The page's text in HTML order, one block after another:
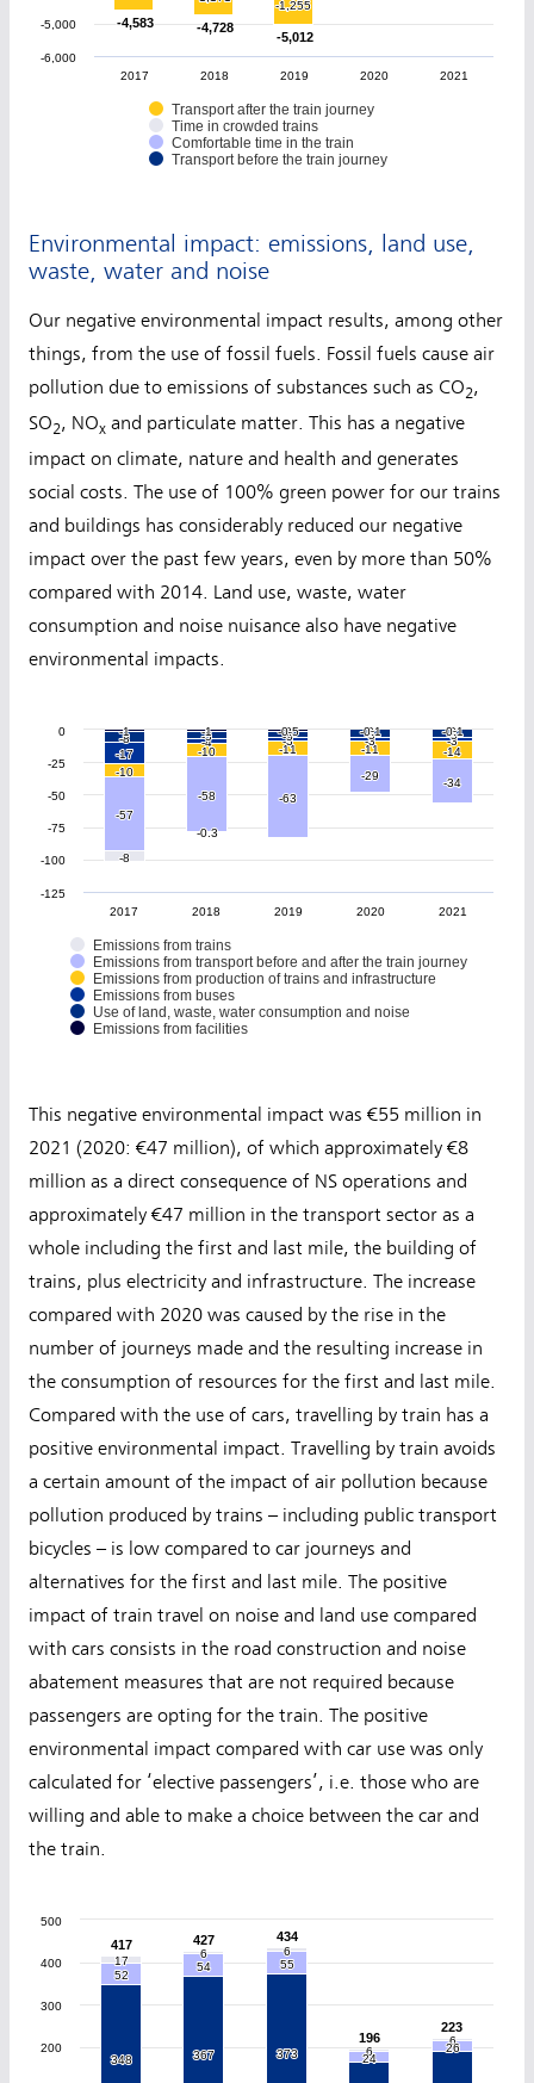
-4,583
-4,583 -4,728
-4,728
-5,012
-5,012
-1,255
-1,255
Transport after the train journey
Time in crowded trains
Comfortable time in the train
Transport before the train journey
2017 2018 2019 2020 2021
-6,000
-5,000
Environmental impact: emissions, land use,
waste, water and noise
Our negative environmental impact results, among other
things, from the use of fossil fuels. Fossil fuels cause air
pollution due to emissions of substances such as CO2,
SO2, NOx and particulate matter. This has a negative
impact on climate, nature and health and generates
social costs. The use of 100% green power for our trains
and buildings has considerably reduced our negative
impact over the past few years, even by more than 50%
compared with 2014. Land use, waste, water
consumption and noise nuisance also have negative
environmental impacts.
-8
-8
-0.3
-0.3
0
0 0
0 0
0
-57
-57
-58
-58 -63
-63
-29
-29
-34
-34
-10
-10
-10
-10 -11
-11 -11
-11 -14
-14
-17
-17
-4
-4 -3
-3 -3
-3 -3
-3
-8
-8 -5
-5 -5
-5 -5
-5 -5
-5
-1
-1 -1
-1 -0.5
-0.5 -0.1
-0.1 -0.1
-0.1
Emissions from trains
Emissions from transport before and after the train journey
Emissions from production of trains and infrastructure
Emissions from buses
Use of land, waste, water consumption and noise
Emissions from facilities
2017 2018 2019 2020 2021
-125
-100
-75
-50
-25
0
This negative environmental impact was €55 million in
2021 (2020: €47 million), of which approximately €8
million as a direct consequence of NS operations and
approximately €47 million in the transport sector as a
whole including the first and last mile, the building of
trains, plus electricity and infrastructure. The increase
compared with 2020 was caused by the rise in the
number of journeys made and the resulting increase in
the consumption of resources for the first and last mile.
Compared with the use of cars, travelling by train has a
positive environmental impact. Travelling by train avoids
a certain amount of the impact of air pollution because
pollution produced by trains – including public transport
bicycles – is low compared to car journeys and
alternatives for the first and last mile. The positive
impact of train travel on noise and land use compared
with cars consists in the road construction and noise
abatement measures that are not required because
passengers are opting for the train. The positive
environmental impact compared with car use was only
calculated for ‘elective passengers’, i.e. those who are
willing and able to make a choice between the car and
the train.
417
417 427
427 434
434
196
196
223
223
17
17
6
6 6
6
6
6
6
6
52
52
54
54 55
55
24
24
26
26
348
348 367
367 373
373
200
300
400
500